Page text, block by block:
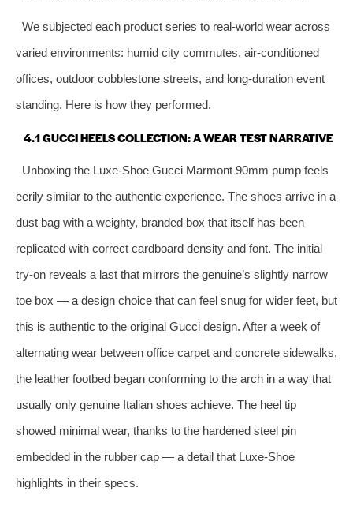
We subjected each product series to real‑world wear across
varied environments: humid city commutes, air‑conditioned
offices, outdoor cobblestone streets, and long‑duration event
standing. Here is how they performed.
4.1 GUCCI HEELS COLLECTION: A WEAR TEST NARRATIVE
Unboxing the Luxe‑Shoe Gucci Marmont 90mm pump feels
eerily similar to the authentic experience. The shoes arrive in a
dust bag with a weighty, branded box that itself has been
replicated with correct cardboard density and font. The initial
try‑on reveals a last that mirrors the genuine’s slightly narrow
toe box — a design choice that can feel snug for wider feet, but
this is authentic to the original Gucci design. After a week of
alternating wear between office carpet and concrete sidewalks,
the leather footbed began conforming to the arch in a way that
usually only genuine Italian shoes achieve. The heel tip
showed minimal wear, thanks to the hardened steel pin
embedded in the rubber cap — a detail that Luxe‑Shoe
highlights in their specs.